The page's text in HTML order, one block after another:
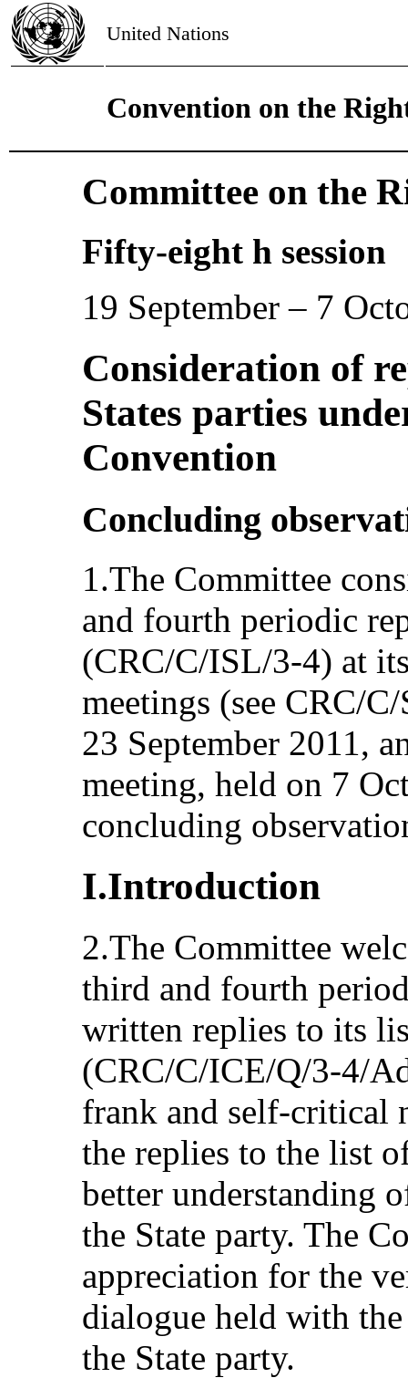
United Nations
Convention on the
Committee on the
Fifty-eight h session
19 September – 7
Consideration of
States parties
Convention
Concluding
1.The Committee
and fourth periodic
(CRC/C/ISL/3-4) at
meetings (see CRC/
23 September 2011,
meeting, held on 7
concluding
I.Introduction
2.The Committee
third and fourth
written replies to its
(CRC/C/ICE/Q/3-4/
frank and self-critical
the replies to the list
better understanding
the State party. The
appreciation for the
dialogue held with
the State party.